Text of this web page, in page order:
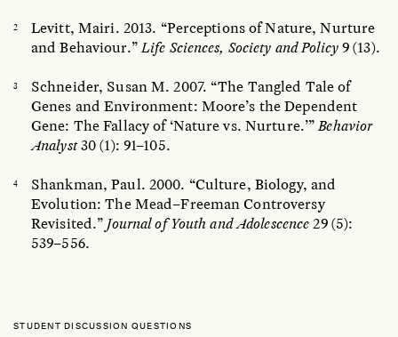
Levitt, Mairi. 2013. “Perceptions of Nature, Nurture
and Behaviour.”Life Sciences, Society and Policy9 (13).
Schneider, Susan M. 2007. “The Tangled Tale of
Genes and Environment: Moore’s the Dependent
Gene: The Fallacy of ‘Nature vs. Nurture.’”Behavior
Analyst30 (1): 91–105.
Shankman, Paul. 2000. “Culture, Biology, and
Evolution: The Mead–Freeman Controversy
Revisited.”Journal of Youth and Adolescence29 (5):
539–556.
STUDENT DISCUSSION QUESTIONS